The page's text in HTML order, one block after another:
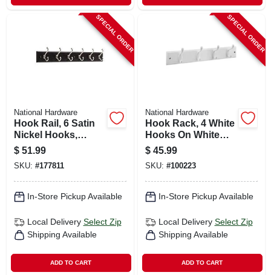
SPECIAL ORDER
National Hardware
Hook Rail, 6 Satin
Nickel Hooks,
Black Rail, 27 X 0.6
X 2.75 In.
$ 51.99
SKU: #177811
In-Store Pickup Available
Local Delivery Select Zip
Shipping Available
ADD TO CART
SPECIAL ORDER
National Hardware
Hook Rack, 4 White
Hooks On White
Rail, 18 In.
$ 45.99
SKU: #100223
In-Store Pickup Available
Local Delivery Select Zip
Shipping Available
ADD TO CART